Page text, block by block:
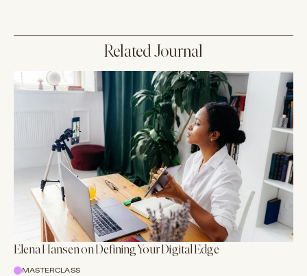
Related Journal
Elena Hansen on Defining Your Digital Edge
MASTERCLASS